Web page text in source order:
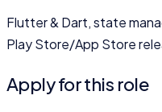
Flutter & Dart, state
Play Store/App Store
Apply for this role